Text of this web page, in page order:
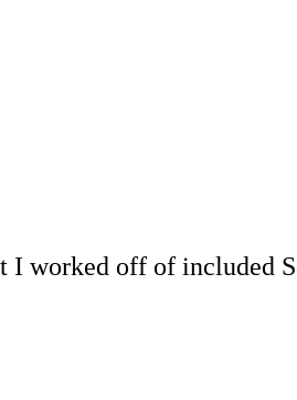
I worked off of included